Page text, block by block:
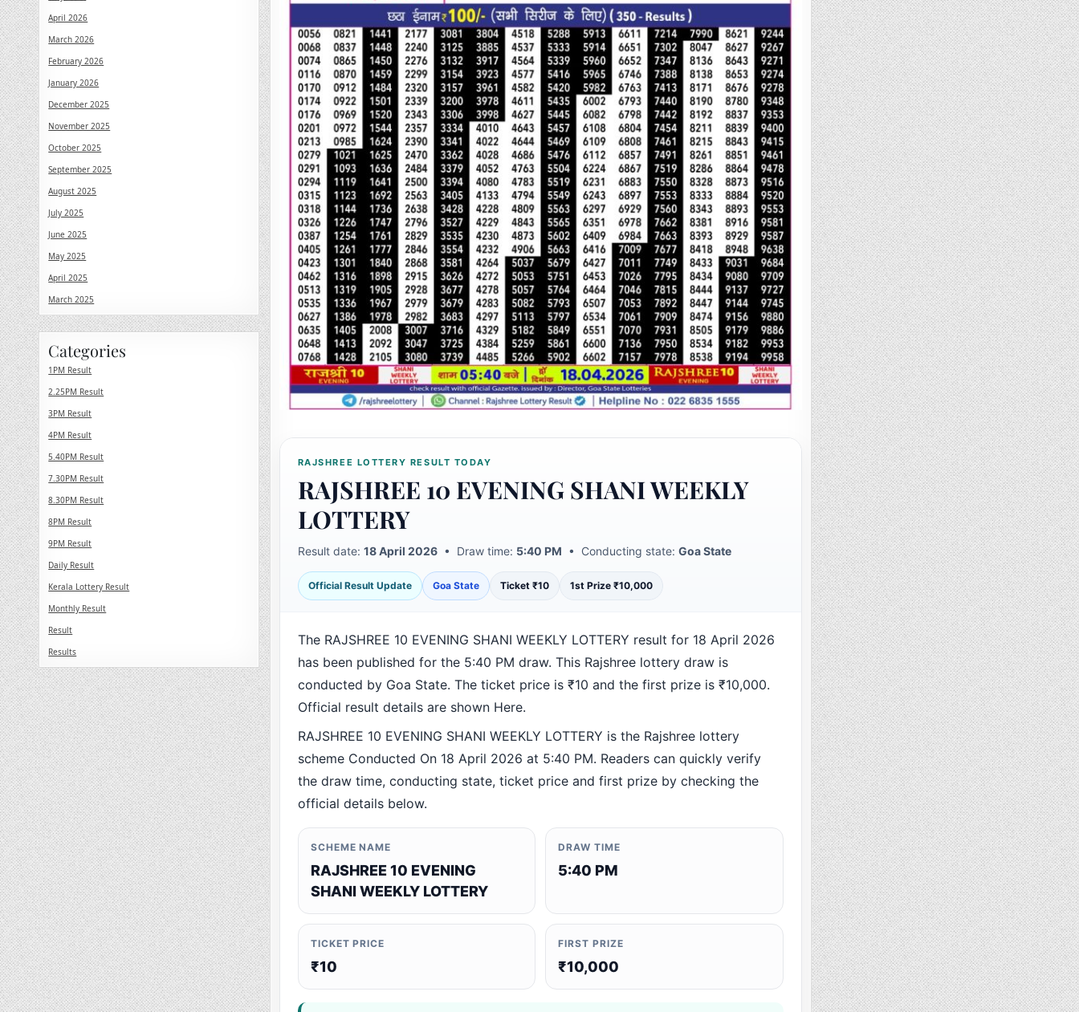
RAJSHREE LOTTERY RESULT TODAY
RAJSHREE 10 EVENING SHANI WEEKLY
LOTTERY
Result date: 18 April 2026• Draw time: 5:40 PM • Conducting state: Goa State
Official Result Update Goa State Ticket ₹10 1st Prize ₹10,000
The RAJSHREE 10 EVENING SHANI WEEKLY LOTTERY result for 18 April 2026
has been published for the 5:40 PM draw. This Rajshree lottery draw is
conducted by Goa State. The ticket price is ₹10 and the first prize is ₹10,000.
Official result details are shown Here.
RAJSHREE 10 EVENING SHANI WEEKLY LOTTERY is the Rajshree lottery
scheme Conducted On 18 April 2026 at 5:40 PM. Readers can quickly verify
the draw time, conducting state, ticket price and first prize by checking the
official details below.
SCHEME NAME
RAJSHREE 10 EVENING
SHANI WEEKLY LOTTERY
DRAW TIME
5:40 PM
TICKET PRICE
₹10
FIRST PRIZE
₹10,000
April 2026
March 2026
February 2026
January 2026
December 2025
November 2025
October 2025
September 2025
August 2025
July 2025
June 2025
May 2025
April 2025
March 2025
Categories
1PM Result
2.25PM Result
3PM Result
4PM Result
5.40PM Result
7.30PM Result
8.30PM Result
8PM Result
9PM Result
Daily Result
Kerala Lottery Result
Monthly Result
Result
Results